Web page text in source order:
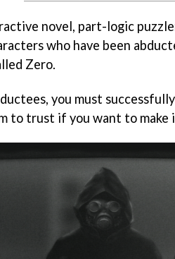
novel, part-logic
who have been
Zero.
you must
to trust if you want to make